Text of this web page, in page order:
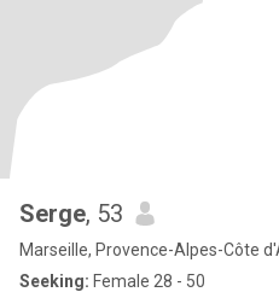
Serge, 53
Marseille, Provence-Alpes-Côte
Seeking: Female 28 - 50